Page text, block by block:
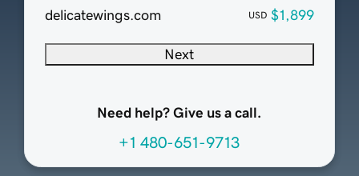
delicatewings.com
USD $1,899
Next
Need help? Give us a call.
+1 480-651-9713